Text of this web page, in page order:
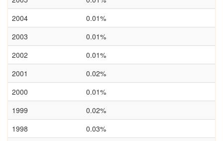
2004
0.01%
2003
0.01%
2002
0.01%
2001
0.02%
2000
0.01%
1999
0.02%
1998
0.03%